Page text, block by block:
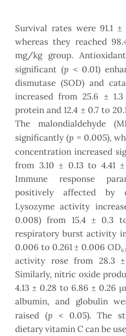
Survival rates were 91.1
whereas they reached
mg/kg group.
significant (p < 0.01)
dismutase (SOD) and
increased from 25.6 ±
protein and 12.4 ± 0.7 to
The malondialdehyde
significantly (p = 0.005),
concentration increased
from 3.10 ± 0.13 to 4.41
Immune response
positively affected by
Lysozyme activity
0.008) from 15.4 ± 0.3
respiratory burst activity
0.006 to 0.261 ± 0.006
activity rose from 28.3 ±
Similarly, nitric oxide
4.13 ± 0.28 to 6.86 ± 0.26
albumin, and globulin
raised (p < 0.05). The
dietary vitamin C can be